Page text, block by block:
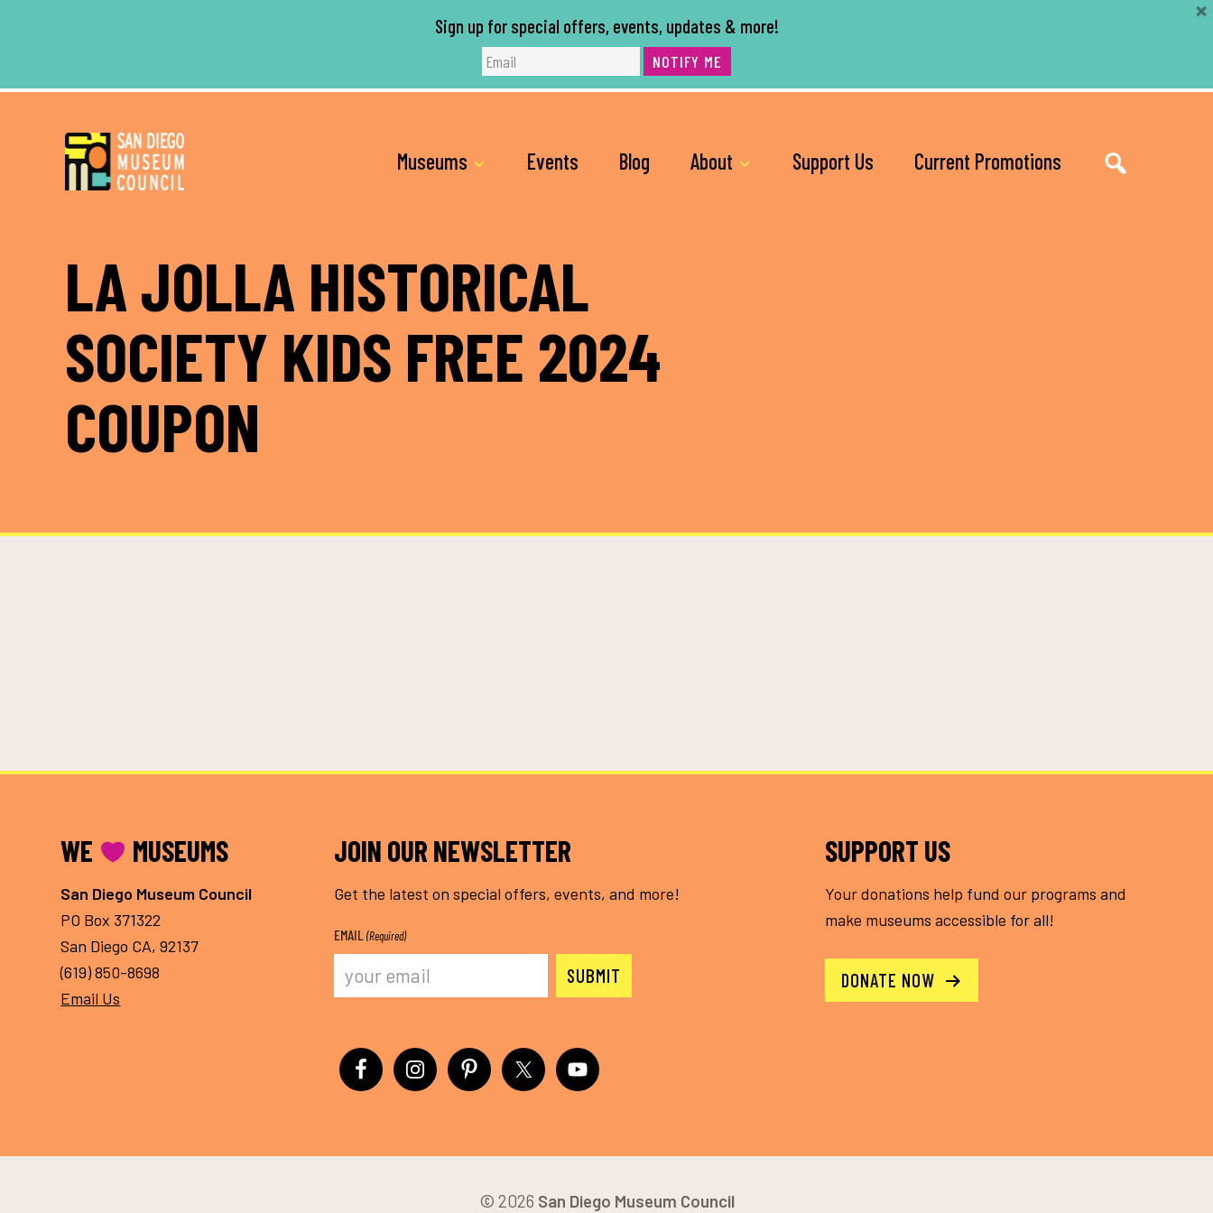
Sign up for special offers, events, updates & more!
NOTIFY ME
Museums Events Blog About Support Us Current Promotions
LA JOLLA HISTORICAL
SOCIETY KIDS FREE 2024
COUPON
FOOTER
WE MUSEUMS
San Diego Museum Council
PO Box 371322
San Diego CA, 92137
(619) 850-8698
Email Us
JOIN OUR NEWSLETTER
Get the latest on special offers, events, and more!
EMAIL (Required)
SUPPORT US
Your donations help fund our programs and
make museums accessible for all!
DONATE NOW
© 2026 San Diego Museum Council